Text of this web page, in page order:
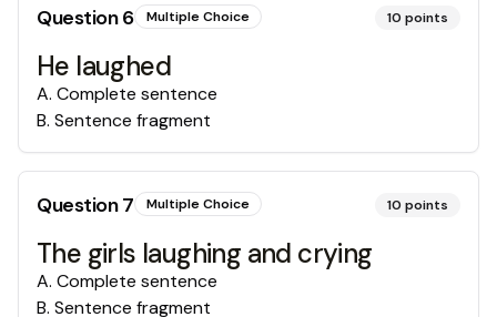
Question6 Multiple Choice 10 points
He laughed
A. Complete sentence
B. Sentence fragment
Question7 Multiple Choice 10 points
The girls laughing and crying
A. Complete sentence
B. Sentence fragment